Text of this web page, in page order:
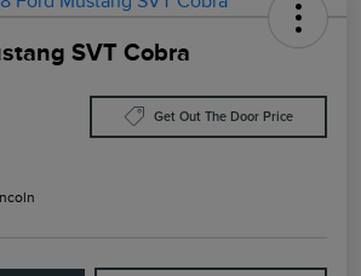
SVT Cobra
Get Out The Door Price